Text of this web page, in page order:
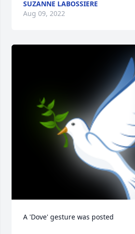
SUZANNE LABOSSIERE
Aug 09, 2022
A 'Dove' gesture was posted